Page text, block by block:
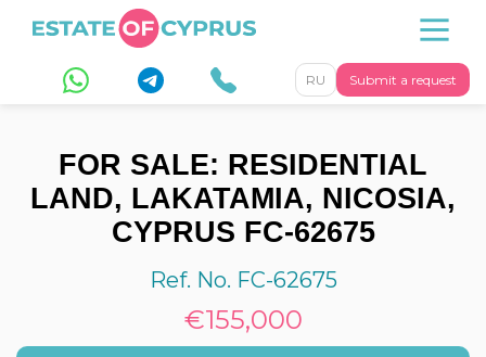
Submit a request
RU
FOR SALE: RESIDENTIAL
LAND, LAKATAMIA, NICOSIA,
CYPRUS FC-62675
Ref. No. FC-62675
€155,000